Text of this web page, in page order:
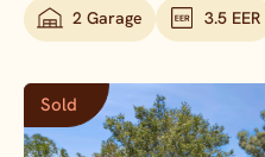
2 Garage 3.5 EER
Sold